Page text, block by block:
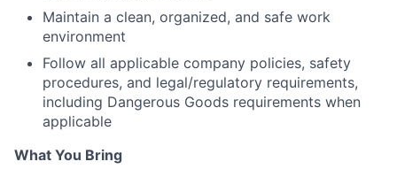
Maintain a clean, organized, and safe work
environment
Follow all applicable company policies, safety
procedures, and legal/regulatory requirements,
including Dangerous Goods requirements when
applicable
What You Bring